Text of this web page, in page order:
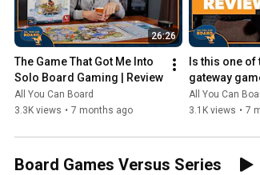
26:26
The Game That Got Me Into
Solo Board Gaming | Review
All You Can Board
3.3K views • 7 months ago
Is this one of
gateway
Review
All You Can
3.1K views • 7
Board Games Versus Series